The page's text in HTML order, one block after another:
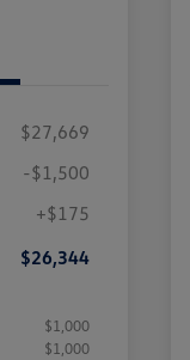
$27,669
-$1,500
+$175
$26,344
$1,000
$1,000